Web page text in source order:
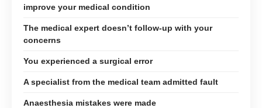
improve your medical condition
The medical expert doesn’t follow-up with your
concerns
You experienced a surgical error
A specialist from the medical team admitted fault
Anaesthesia mistakes were made